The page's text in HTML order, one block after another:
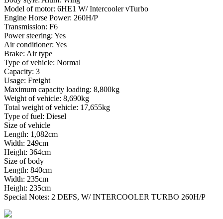
Model of motor: 6HE1 W/ Intercooler vTurbo
Engine Horse Power: 260H/P
Transmission: F6
Power steering: Yes
Air conditioner: Yes
Brake: Air type
Type of vehicle: Normal
Capacity: 3
Usage: Freight
Maximum capacity loading: 8,800kg
Weight of vehicle: 8,690kg
Total weight of vehicle: 17,655kg
Type of fuel: Diesel
Size of vehicle
Length: 1,082cm
Width: 249cm
Height: 364cm
Size of body
Length: 840cm
Width: 235cm
Height: 235cm
Special Notes: 2 DEFS, W/ INTERCOOLER TURBO 260H/P